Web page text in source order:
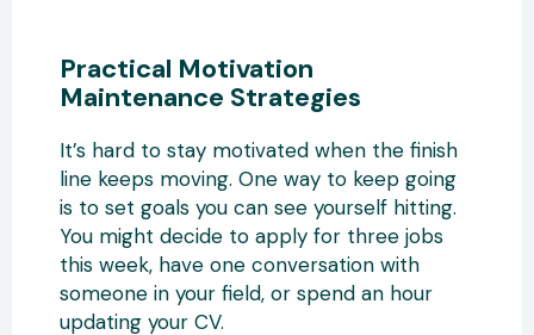
Practical Motivation
Maintenance Strategies
It’s hard to stay motivated when the finish
line keeps moving. One way to keep going
is to set goals you can see yourself hitting.
You might decide to apply for three jobs
this week, have one conversation with
someone in your field, or spend an hour
updating your CV.